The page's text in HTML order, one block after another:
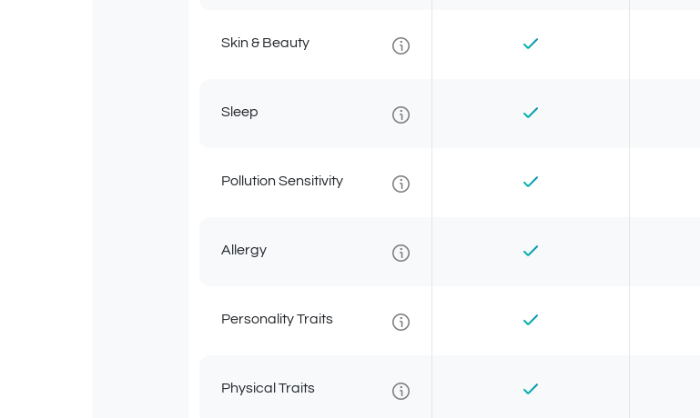
Skin & Beauty
Sleep
Pollution Sensitivity
Allergy
Personality Traits
Physical Traits